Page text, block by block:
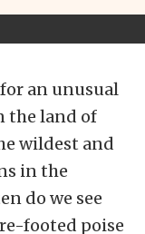
for an unusual
the land of
wildest and
in the
do we see
footed poise